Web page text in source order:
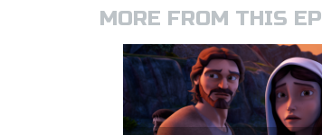
MORE FROM THIS